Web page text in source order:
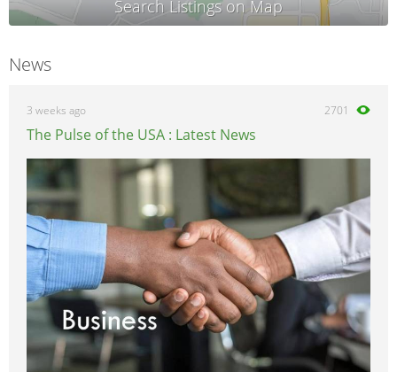
Estate Agency 0
Financial Services & Insurance
General Jobs
Healthcare, Medicine & Pharmaceutical
Homecare & Special Care
0
Hospitality & Catering 0
Housekeeping & Cleaning 0
Human Resources 0
Internships 0
Legal 0
Logistics 0
News
3 weeks ago 2701
The Pulse of the USA : Latest News